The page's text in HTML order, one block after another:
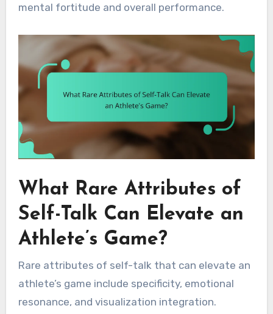
mental fortitude and overall performance.
What Rare Attributes of
Self-Talk Can Elevate an
Athlete’s Game?
Rare attributes of self-talk that can elevate an
athlete’s game include specificity, emotional
resonance, and visualization integration.